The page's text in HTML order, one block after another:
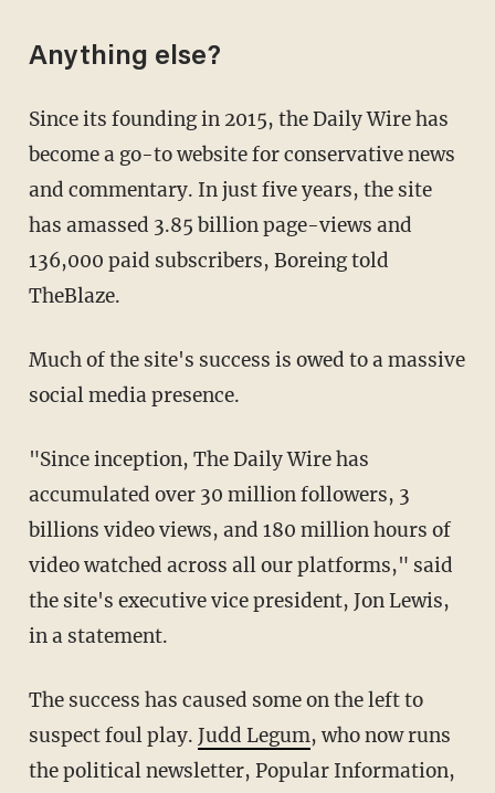
Anything else?
Since its founding in 2015, the Daily Wire has
become a go-to website for conservative news
and commentary. In just five years, the site
has amassed 3.85 billion page-views and
136,000 paid subscribers, Boreing told
TheBlaze.
Much of the site's success is owed to a massive
social media presence.
"Since inception, The Daily Wire has
accumulated over 30 million followers, 3
billions video views, and 180 million hours of
video watched across all our platforms," said
the site's executive vice president, Jon Lewis,
in a statement.
The success has caused some on the left to
suspect foul play. Judd Legum, who now runs
the political newsletter, Popular Information,